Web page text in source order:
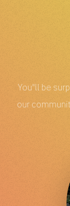
You"ll be
our